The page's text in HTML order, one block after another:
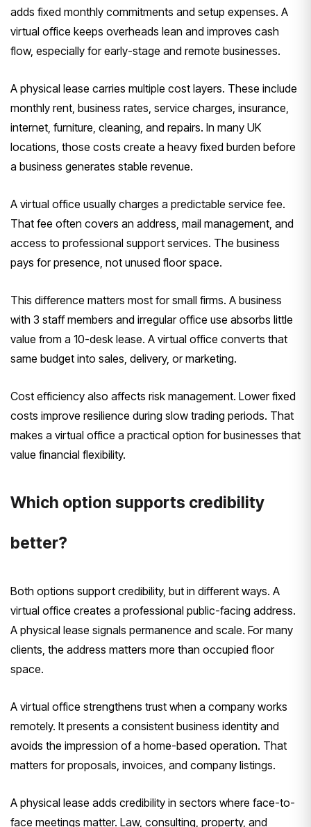
adds fixed monthly commitments and setup expenses. A
virtual office keeps overheads lean and improves cash
flow, especially for early-stage and remote businesses.
A physical lease carries multiple cost layers. These include
monthly rent, business rates, service charges, insurance,
internet, furniture, cleaning, and repairs. In many UK
locations, those costs create a heavy fixed burden before
a business generates stable revenue.
A virtual office usually charges a predictable service fee.
That fee often covers an address, mail management, and
access to professional support services. The business
pays for presence, not unused floor space.
This difference matters most for small firms. A business
with 3 staff members and irregular office use absorbs little
value from a 10-desk lease. A virtual office converts that
same budget into sales, delivery, or marketing.
Cost efficiency also affects risk management. Lower fixed
costs improve resilience during slow trading periods. That
makes a virtual office a practical option for businesses that
value financial flexibility.
Which option supports credibility
better?
Both options support credibility, but in different ways. A
virtual office creates a professional public-facing address.
A physical lease signals permanence and scale. For many
clients, the address matters more than occupied floor
space.
A virtual office strengthens trust when a company works
remotely. It presents a consistent business identity and
avoids the impression of a home-based operation. That
matters for proposals, invoices, and company listings.
A physical lease adds credibility in sectors where face-to-
face meetings matter. Law, consulting, property, and